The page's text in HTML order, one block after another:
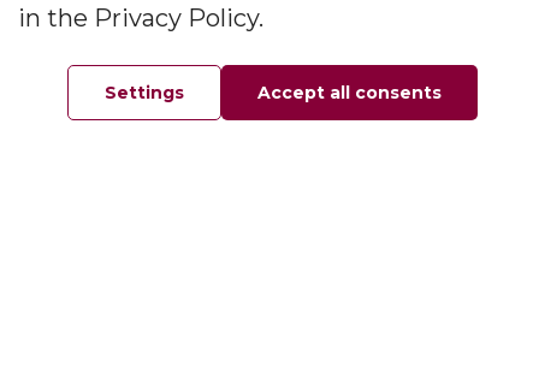
Favorites Order
FAQ
My account
in the Privacy Policy.
Settings Accept all consents